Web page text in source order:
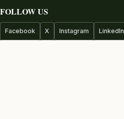
FOLLOW US
Facebook X Instagram LinkedIn